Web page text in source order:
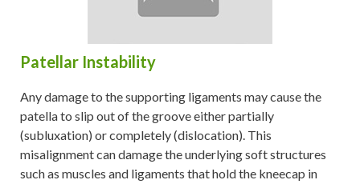
Patellar Instability
Any damage to the supporting ligaments may cause the
patella to slip out of the groove either partially
(subluxation) or completely (dislocation). This
misalignment can damage the underlying soft structures
such as muscles and ligaments that hold the kneecap in